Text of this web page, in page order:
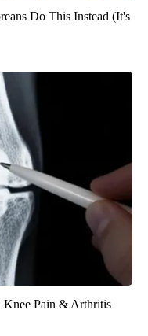
Do This Instead (It's
Knee Pain & Arthritis